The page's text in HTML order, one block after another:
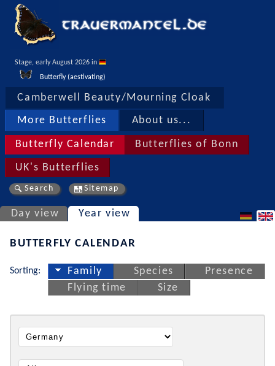
Stage, early August 2026 in
Butterfly (aestivating)
Camberwell Beauty/Mourning Cloak
More Butterflies About us...
Butterfly Calendar Butterflies of Bonn
UK's Butterflies
Search Sitemap
Day view Year view
BUTTERFLY CALENDAR
Sorting: Family Species
Presence
Flying time
Size